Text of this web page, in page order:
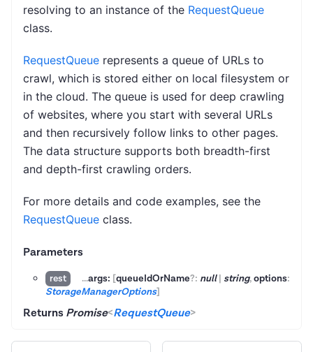
resolving to an instance of the RequestQueue
class.
RequestQueue represents a queue of URLs to
crawl, which is stored either on local filesystem or
in the cloud. The queue is used for deep crawling
of websites, where you start with several URLs
and then recursively follow links to other pages.
The data structure supports both breadth-first
and depth-first crawling orders.
For more details and code examples, see the
RequestQueue class.
Parameters
rest ...args: [queueIdOrName?: null| string,options:
StorageManagerOptions]
Returns Promise<RequestQueue>